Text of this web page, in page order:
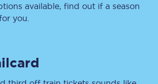
available, find out if a season
you.